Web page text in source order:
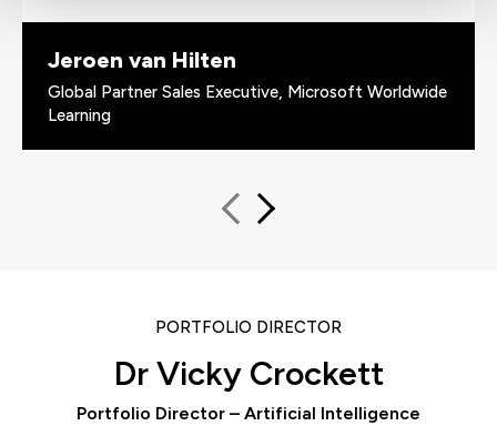
Jeroen van Hilten
Global Partner Sales Executive, Microsoft Worldwide
Learning
PORTFOLIO DIRECTOR
Dr Vicky Crockett
Portfolio Director – Artificial Intelligence